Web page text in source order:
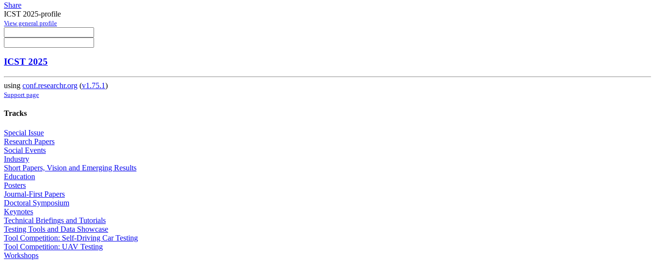
Share
ICST 2025-profile
View general profile
ICST 2025
using conf.researchr.org (v1.75.1)
Support page
Tracks
Special Issue
Research Papers
Social Events
Industry
Short Papers, Vision and Emerging Results
Education
Posters
Journal-First Papers
Doctoral Symposium
Keynotes
Technical Briefings and Tutorials
Testing Tools and Data Showcase
Tool Competition: Self-Driving Car Testing
Tool Competition: UAV Testing
Workshops